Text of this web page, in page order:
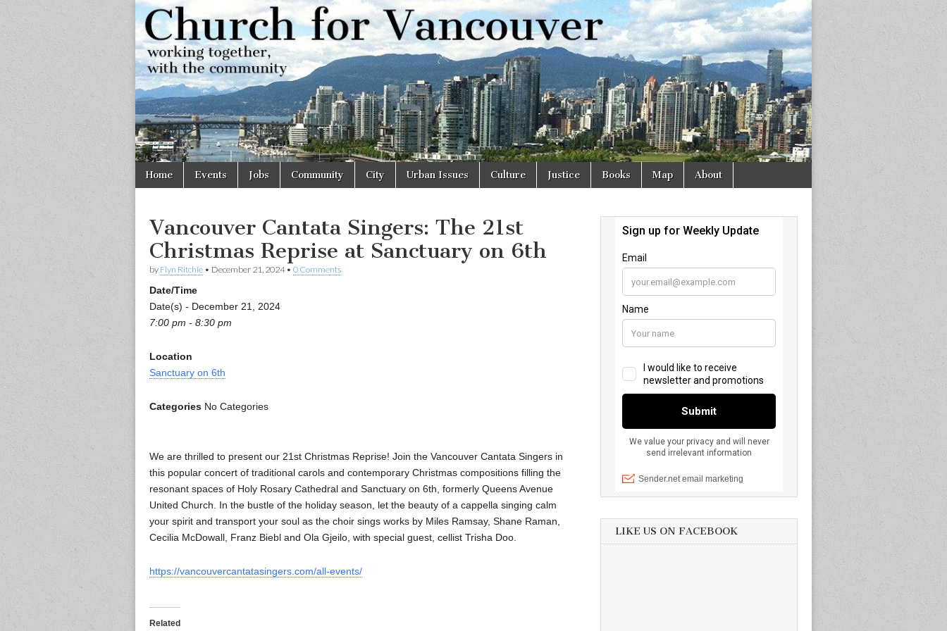
Church
for
Vancouver
Working
together,
with the
community
Main
menu
Skip
Home Events Jobs Community City Urban Issues Culture Justice Books Map About
Vancouver Cantata Singers: The 21st
Christmas Reprise at Sanctuary on 6th
by Flyn Ritchie • December 21, 2024• 0 Comments
Date/Time
Date(s) - December 21, 2024
7:00 pm - 8:30 pm
Location
Sanctuary on 6th
Categories No Categories
We are thrilled to present our 21st Christmas Reprise! Join the Vancouver Cantata Singers in
this popular concert of traditional carols and contemporary Christmas compositions filling the
resonant spaces of Holy Rosary Cathedral and Sanctuary on 6th, formerly Queens Avenue
United Church. In the bustle of the holiday season, let the beauty of a cappella singing calm
your spirit and transport your soul as the choir sings works by Miles Ramsay, Shane Raman,
Cecilia McDowall, Franz Biebl and Ola Gjeilo, with special guest, cellist Trisha Doo.
https://vancouvercantatasingers.com/all-events/
Related
LIKE US ON FACEBOOK